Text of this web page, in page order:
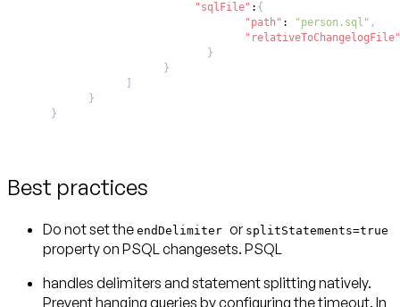
"sqlFile" : {
"path" : "person.sql" ,
"relativeToChangelogFile"
}
}
}
}
Best practices
Do not set the endDelimiter or splitStatements=true
property on PSQL changesets. PSQL
handles delimiters and statement splitting natively.
Prevent hanging queries by configuring the timeout. In